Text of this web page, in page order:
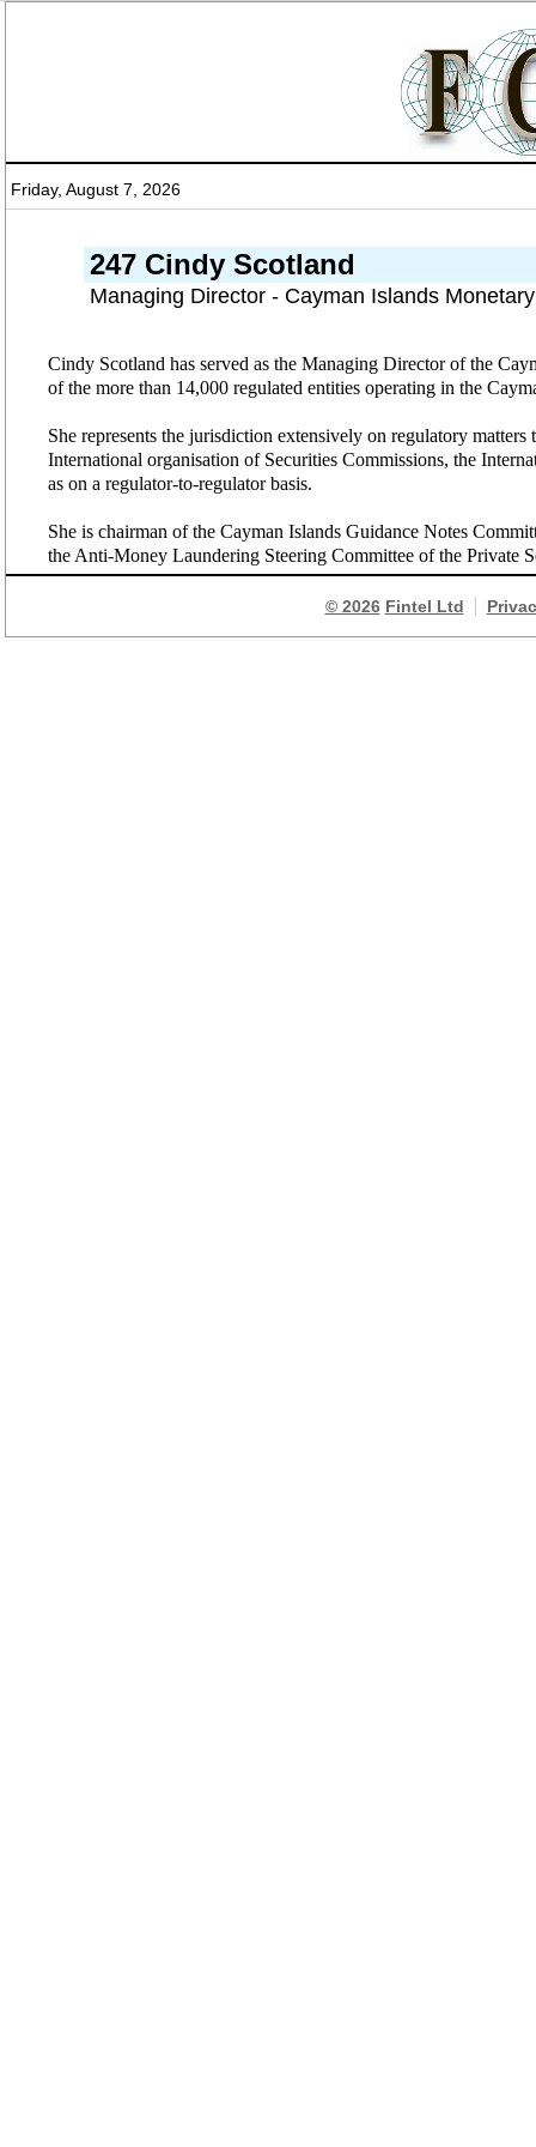
Friday, August 7, 2026
247 Cindy Scotland
Managing Director - Cayman Islands
Cindy Scotland has served as the Managing Director of the
of the more than 14,000 regulated entities operating in the
She represents the jurisdiction extensively on regulatory
International organisation of Securities Commissions, the
as on a regulator-to-regulator basis.
She is chairman of the Cayman Islands Guidance Notes
the Anti-Money Laundering Steering Committee of the Private
© 2026 Fintel Ltd